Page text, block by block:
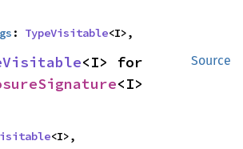
: TypeVisitable<I>,
Source
<I>
<I>,